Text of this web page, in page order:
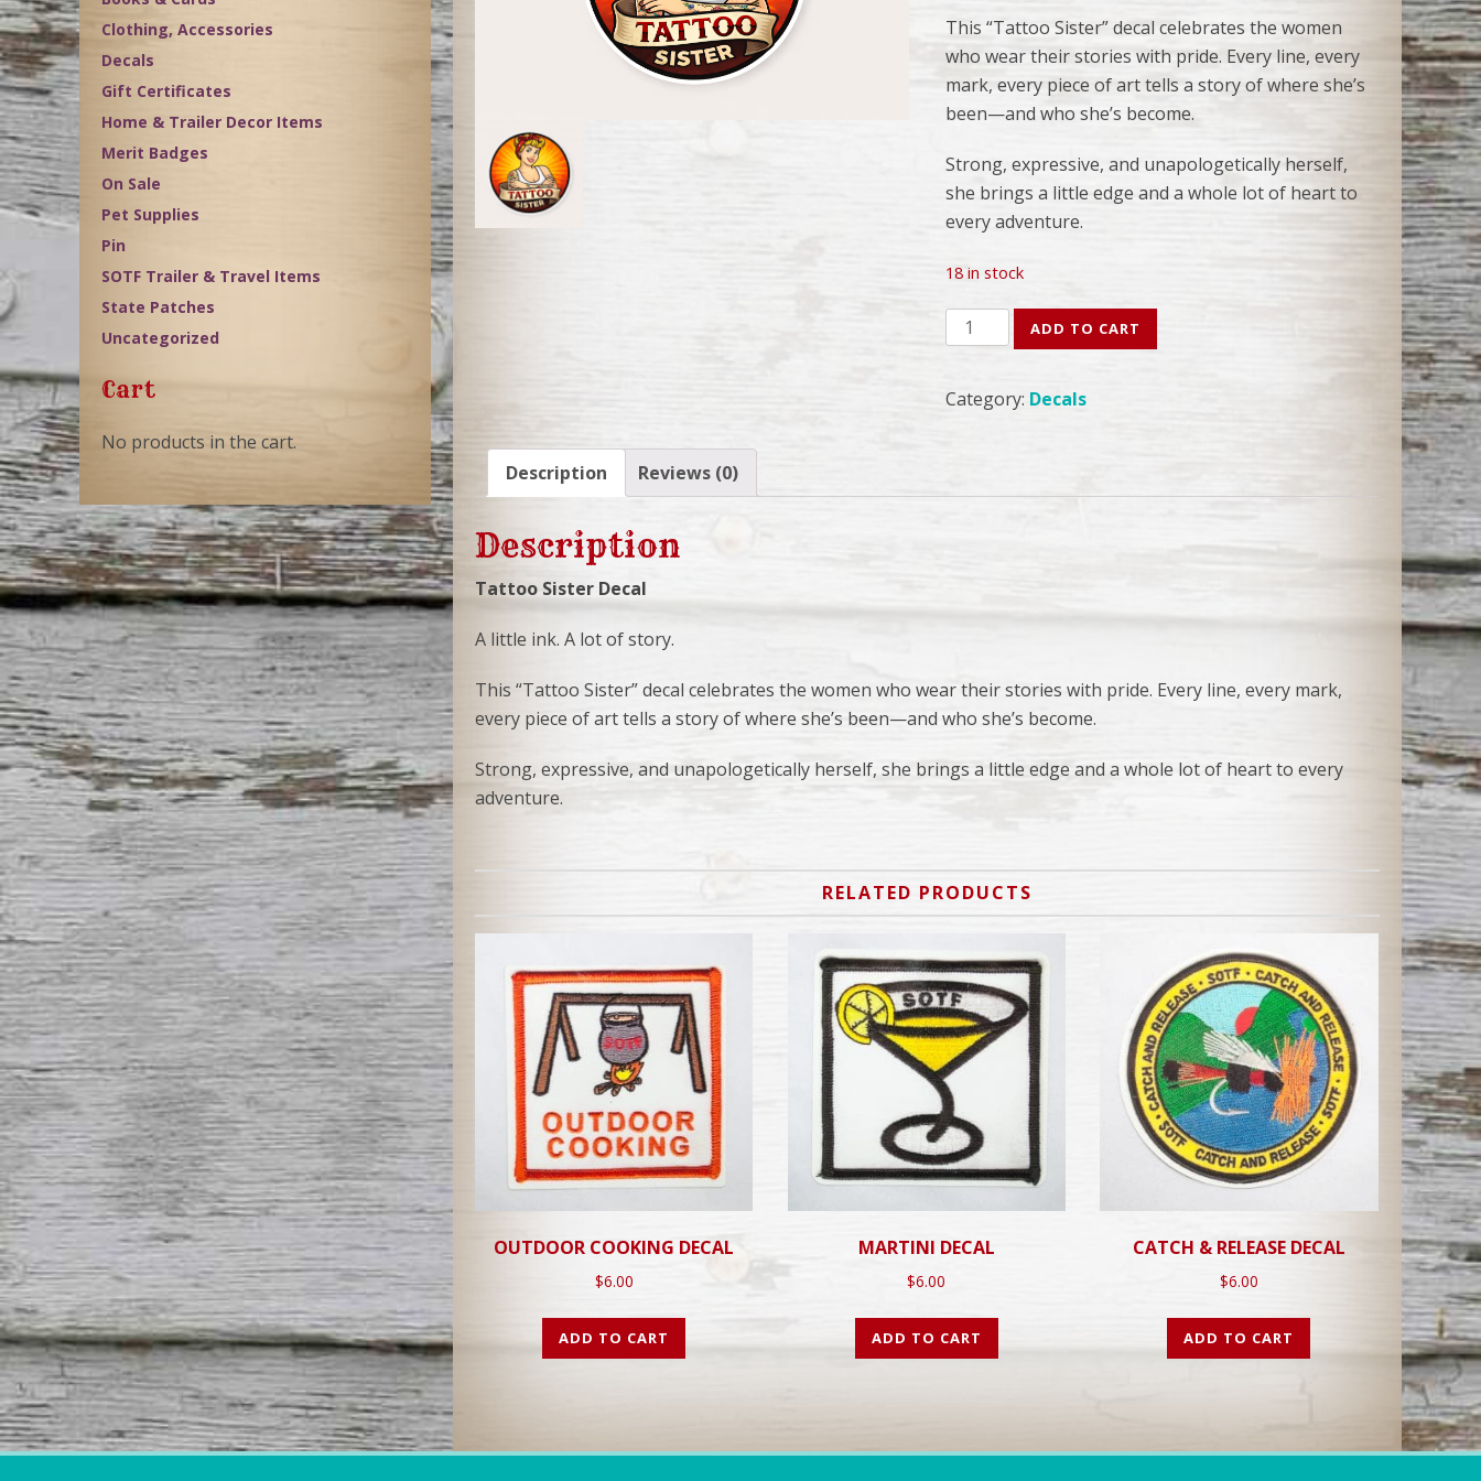
This “Tattoo Sister” decal celebrates the women
who wear their stories with pride. Every line, every
mark, every piece of art tells a story of where she’s
been—and who she’s become.
Strong, expressive, and unapologetically herself,
she brings a little edge and a whole lot of heart to
every adventure.
18 in stock
Tattoo
Sister
quantity
ADD TO CART
Category: Decals
Description Reviews (0)
Description
Tattoo Sister Decal
A little ink. A lot of story.
This “Tattoo Sister” decal celebrates the women who wear their stories with pride. Every line, every mark,
every piece of art tells a story of where she’s been—and who she’s become.
Strong, expressive, and unapologetically herself, she brings a little edge and a whole lot of heart to every
adventure.
RELATED PRODUCTS
OUTDOOR COOKING DECAL
$6.00
ADD TO CART
MARTINI DECAL
$6.00
ADD TO CART
CATCH & RELEASE DECAL
$6.00
ADD TO CART
Clothing, Accessories
Decals
Gift Certificates
Home & Trailer Decor Items
Merit Badges
On Sale
Pet Supplies
Pin
SOTF Trailer & Travel Items
State Patches
Uncategorized
Cart
No products in the cart.